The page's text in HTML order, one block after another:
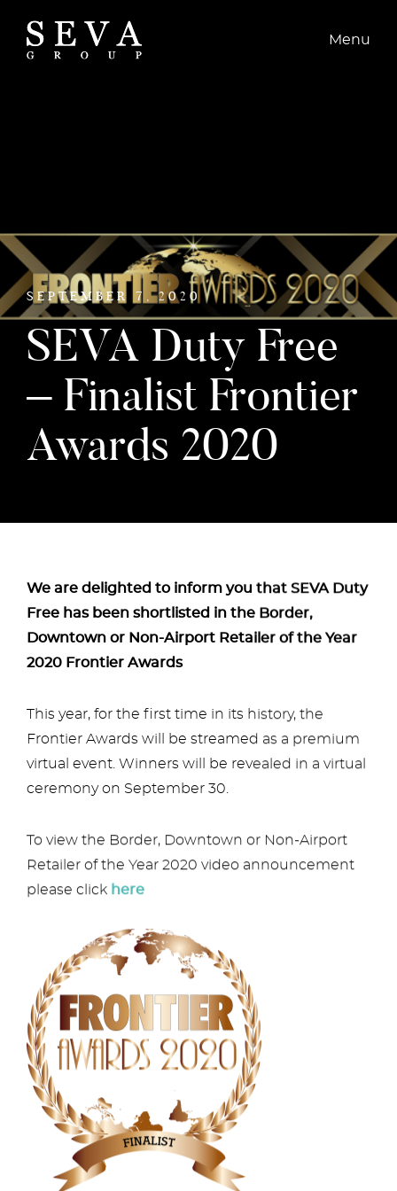
Menu
SEPTEMBER 7, 2020
SEVA Duty Free
– Finalist Frontier
Awards 2020
We are delighted to inform you that SEVA Duty
Free has been shortlisted in the Border,
Downtown or Non-Airport Retailer of the Year
2020 Frontier Awards
This year, for the first time in its history, the
Frontier Awards will be streamed as a premium
virtual event. Winners will be revealed in a virtual
ceremony on September 30.
To view the Border, Downtown or Non-Airport
Retailer of the Year 2020 video announcement
please click here